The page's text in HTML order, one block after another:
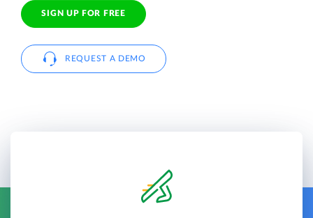
SIGN UP FOR FREE
REQUEST A DEMO